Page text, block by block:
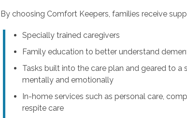
By choosing Comfort Keepers, families receive
Specially trained caregivers
Family education to better understand
Tasks built into the care plan and geared to a
mentally and emotionally
In-home services such as personal care,
respite care